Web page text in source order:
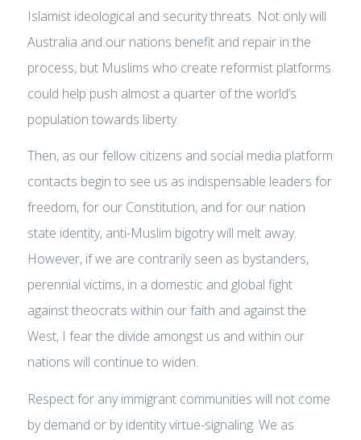
Islamist ideological and security threats. Not only will
Australia and our nations benefit and repair in the
process, but Muslims who create reformist platforms
could help push almost a quarter of the world’s
population towards liberty.
Then, as our fellow citizens and social media platform
contacts begin to see us as indispensable leaders for
freedom, for our Constitution, and for our nation
state identity, anti-Muslim bigotry will melt away.
However, if we are contrarily seen as bystanders,
perennial victims, in a domestic and global fight
against theocrats within our faith and against the
West, I fear the divide amongst us and within our
nations will continue to widen.
Respect for any immigrant communities will not come
by demand or by identity virtue-signaling. We as